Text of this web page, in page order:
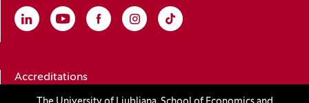
Linkedin
(Opens in a new window)
Youtube
(Opens in a new window)
Facebook
(Opens in a new window)
Instagram
(Opens in a new window)
TikTok
(Opens in a new window)
Accreditations